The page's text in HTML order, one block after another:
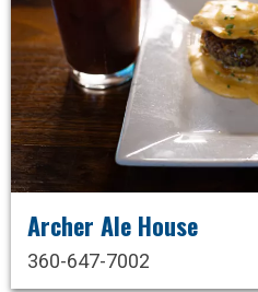
Archer Ale House
360-647-7002